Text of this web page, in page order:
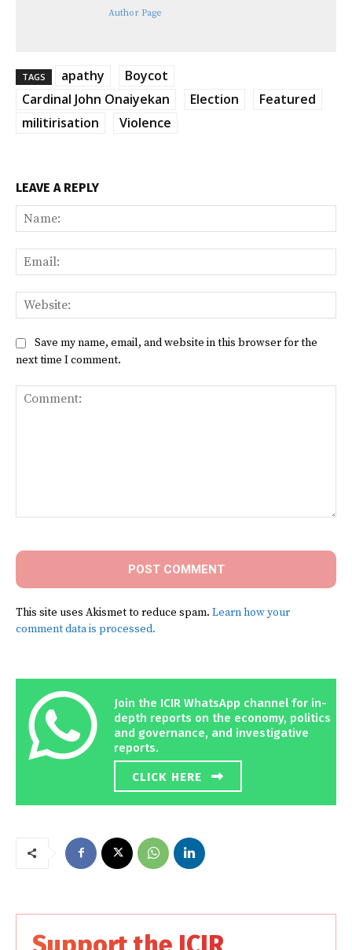
Author Page
TAGS apathy
Boycot
Cardinal John Onaiyekan
Election
Featured
militirisation
Violence
LEAVE A REPLY
Save my name, email, and website in this browser for the
next time I comment.
This site uses Akismet to reduce spam. Learn how your
comment data is processed.
Join the ICIR WhatsApp channel for in-
depth reports on the economy, politics
and governance, and investigative
reports.
CLICK HERE